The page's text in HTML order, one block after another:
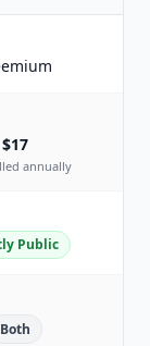
$17
annually
Public
Both